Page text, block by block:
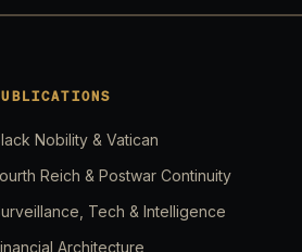
Conflict Map
Nobility & Vatican
Reich & Postwar Continuity
Tech & Intelligence
Architecture